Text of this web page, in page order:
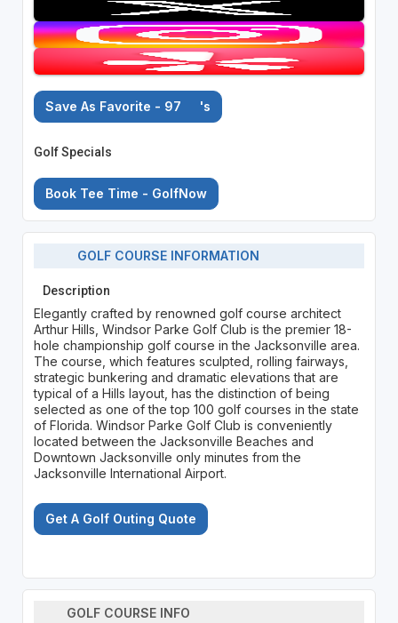
Save As Favorite - 97 's
Golf Specials
Book Tee Time - GolfNow
GOLF COURSE INFORMATION
Description
Elegantly crafted by renowned golf course architect
Arthur Hills, Windsor Parke Golf Club is the premier 18-
hole championship golf course in the Jacksonville area.
The course, which features sculpted, rolling fairways,
strategic bunkering and dramatic elevations that are
typical of a Hills layout, has the distinction of being
selected as one of the top 100 golf courses in the state
of Florida. Windsor Parke Golf Club is conveniently
located between the Jacksonville Beaches and
Downtown Jacksonville only minutes from the
Jacksonville International Airport.
Get A Golf Outing Quote
GOLF COURSE INFO